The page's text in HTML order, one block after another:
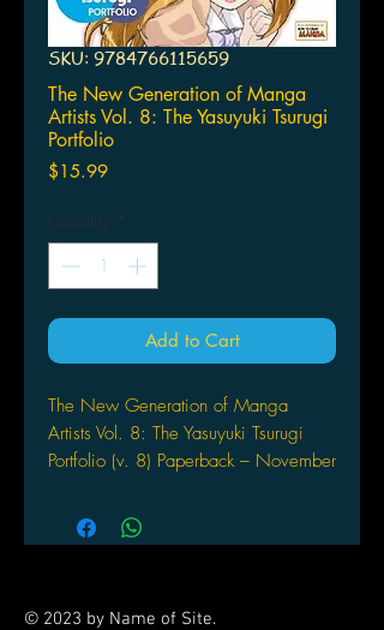
SKU: 9784766115659
The New Generation of Manga
Artists Vol. 8: The Yasuyuki Tsurugi
Portfolio
$15.99Price
Quantity *
Add to Cart
The New Generation of Manga
Artists Vol. 8: The Yasuyuki Tsurugi
Portfolio (v. 8) Paperback – November
by Yasuyuki Tsurugi (Illustrator)
With a collection of illustrations,
© 2023 by Name of Site.